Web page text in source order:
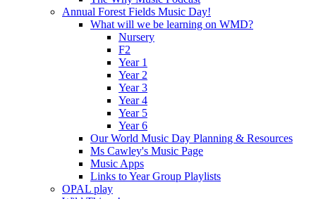
Annual Forest Fields Music Day!
What will we be learning on WMD?
Nursery
F2
Year 1
Year 2
Year 3
Year 4
Year 5
Year 6
Our World Music Day Planning & Resources
Ms Cawley's Music Page
Music Apps
Links to Year Group Playlists
OPAL play